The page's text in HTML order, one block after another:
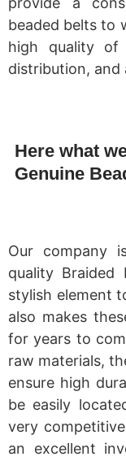
beaded belts to
high quality of
distribution, and
Here what
Genuine
Our company
quality Braided
stylish element
also makes
for years to
raw materials,
ensure high
be easily
very
an excellent